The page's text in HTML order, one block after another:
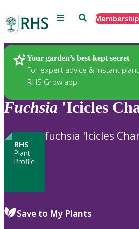
Menu SearchMembership
Your garden’s best-kept secret
For expert advice & instant
RHS Grow app
Plants
Fuchsia 'Icicles
RHS
Plant
Profile
fuchsia 'Icicles
Save to My Plants